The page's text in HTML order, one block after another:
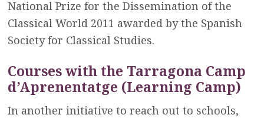
National Prize for the Dissemination of the
Classical World 2011 awarded by the Spanish
Society for Classical Studies.
Courses with the Tarragona Camp
d’Aprenentatge (Learning Camp)
In another initiative to reach out to schools,